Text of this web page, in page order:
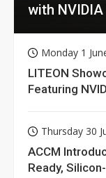
with
Monday 1
LITEON
Featuring
Thursday 30
ACCM
Ready,